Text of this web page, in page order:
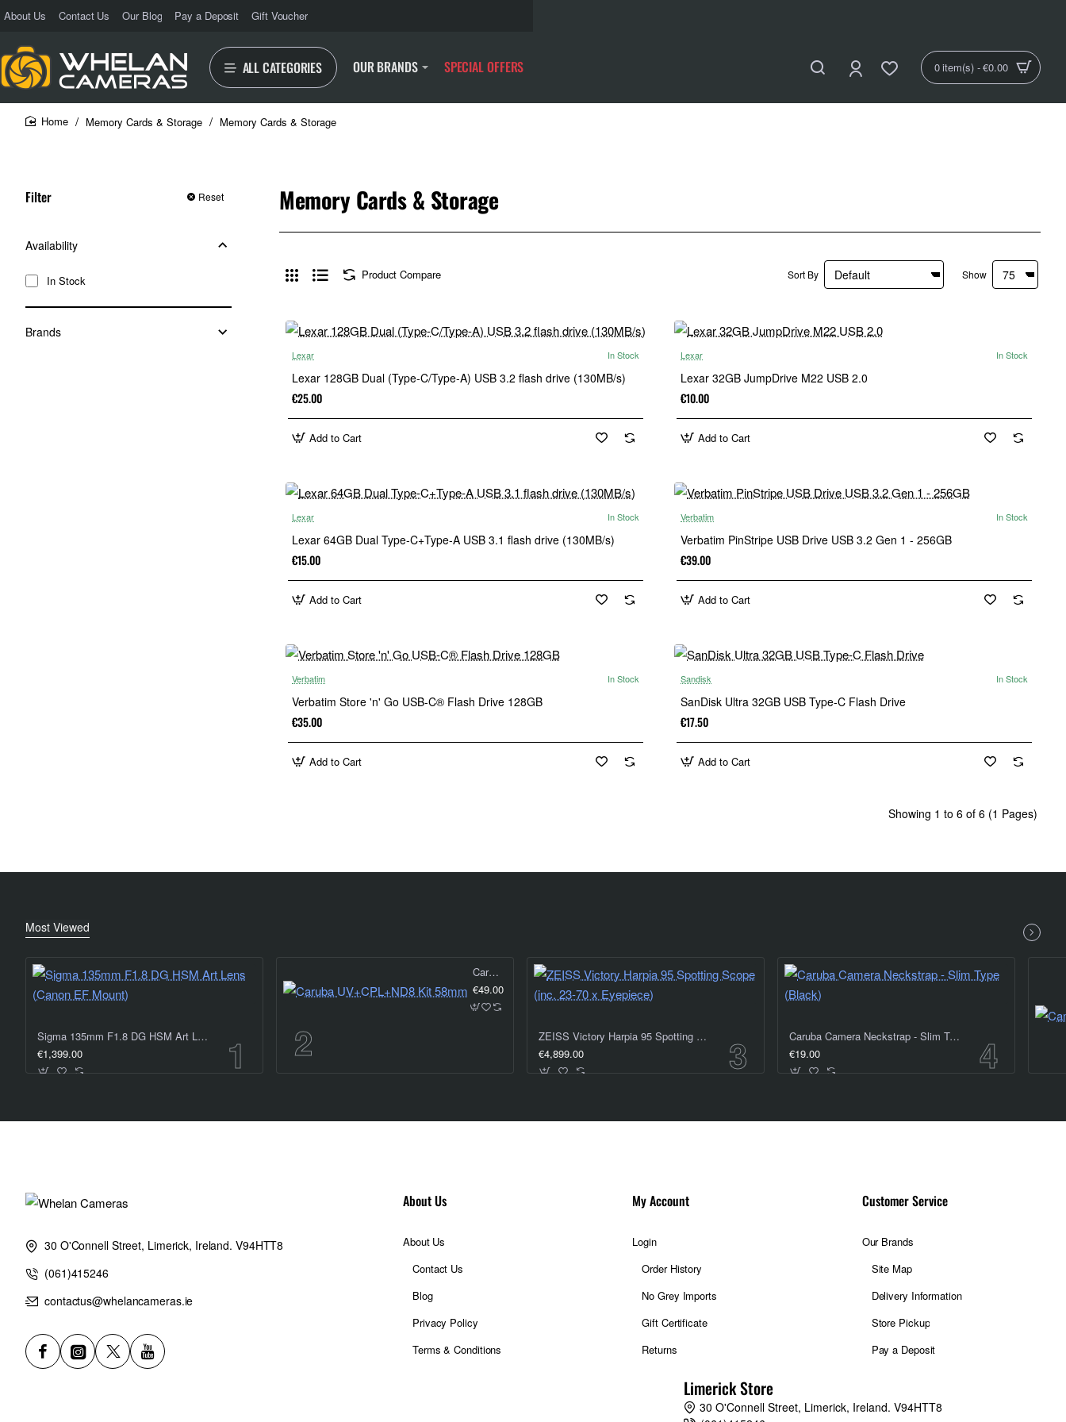
About Us Contact Us Our Blog Pay a Deposit Gift Voucher
ALL CATEGORIES OUR BRANDS SPECIAL OFFERS 0 item(s) - €0.00
Memory Cards & Storage Memory Cards & Storage
Filter Reset
Availability
In Stock
Brands
Memory Cards & Storage
Product Compare Sort By Show
Lexar In Stock
Lexar 128GB Dual (Type-C/Type-A) USB 3.2 flash drive (130MB/s)
€25.00
Add to Cart
Lexar In Stock
Lexar 32GB JumpDrive M22 USB 2.0
€10.00
Add to Cart
Lexar In Stock
Lexar 64GB Dual Type-C+Type-A USB 3.1 flash drive (130MB/s)
€15.00
Add to Cart
Verbatim In Stock
Verbatim PinStripe USB Drive USB 3.2 Gen 1 - 256GB
€39.00
Add to Cart
Verbatim In Stock
Verbatim Store 'n' Go USB-C® Flash Drive 128GB
€35.00
Add to Cart
Sandisk In Stock
SanDisk Ultra 32GB USB Type-C Flash Drive
€17.50
Add to Cart
Showing 1 to 6 of 6 (1 Pages)
Most Viewed
Sigma 135mm F1.8 DG HSM Art Lens (Canon EF Mount)
€1,399.00
Caruba UV+CPL+ND8 Kit 58mm
€49.00
ZEISS Victory Harpia 95 Spotting Scope (inc. 23-70 x Eyepiece)
€4,899.00
Caruba Camera Neckstrap - Slim Type (Black)
€19.00
30 O'Connell Street, Limerick, Ireland. V94HTT8
(061)415246
contactus@whelancameras.ie
About Us
About Us
Contact Us
Blog
Privacy Policy
Terms & Conditions
My Account
Login
Order History
No Grey Imports
Gift Certificate
Returns
Customer Service
Our Brands
Site Map
Delivery Information
Store Pickup
Pay a Deposit
Limerick Store
30 O'Connell Street, Limerick, Ireland. V94HTT8